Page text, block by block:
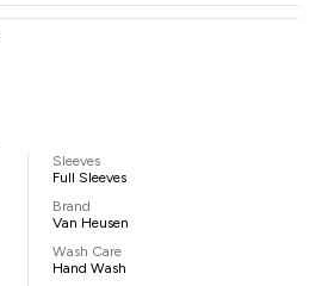
Sleeves
Full Sleeves
Brand
Van Heusen
Wash Care
Hand Wash